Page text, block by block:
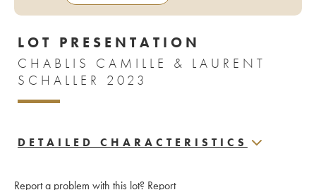
LOT PRESENTATION
CHABLIS CAMILLE & LAURENT
SCHALLER 2023
DETAILED CHARACTERISTICS
Report a problem with this lot? Report